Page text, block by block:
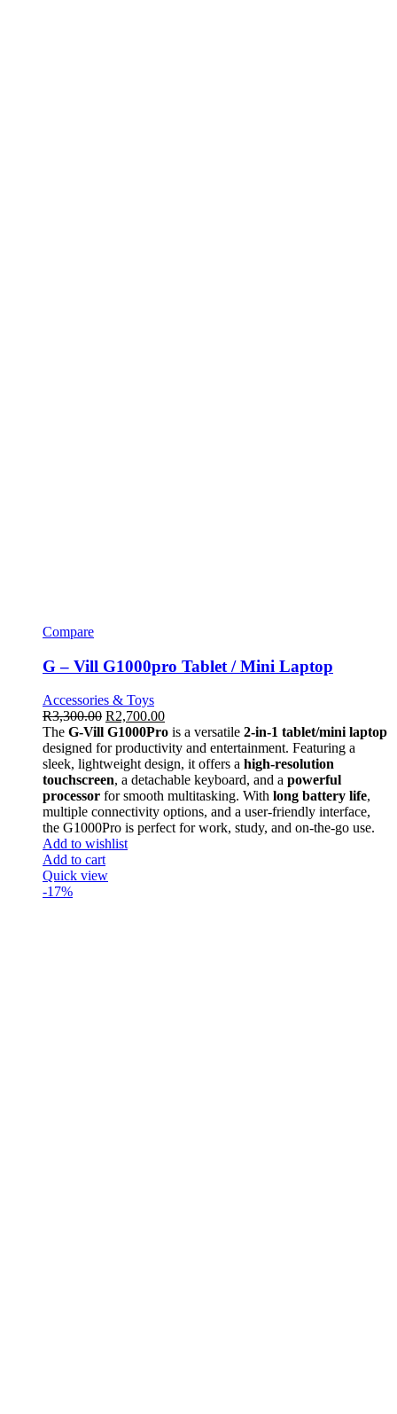
Compare
G – Vill G1000pro Tablet / Mini Laptop
Accessories & Toys
R3,300.00 R2,700.00
The G-Vill G1000Pro is a versatile 2-in-1 tablet/mini laptop
designed for productivity and entertainment. Featuring a
sleek, lightweight design, it offers a high-resolution
touchscreen, a detachable keyboard, and a powerful
processor for smooth multitasking. With long battery life,
multiple connectivity options, and a user-friendly interface,
the G1000Pro is perfect for work, study, and on-the-go use.
Add to wishlist
Add to cart
Quick view
-17%